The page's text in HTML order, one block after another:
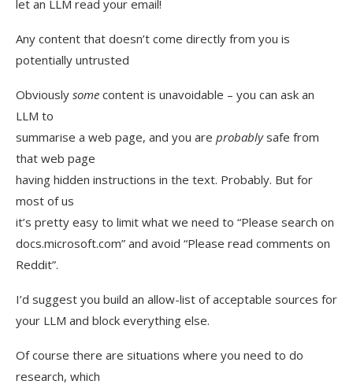
let an LLM read your email!
Any content that doesn’t come directly from you is
potentially untrusted
Obviously some content is unavoidable – you can ask an
LLM to
summarise a web page, and you are probablysafe from
that web page
having hidden instructions in the text. Probably. But for
most of us
it’s pretty easy to limit what we need to “Please search on
docs.microsoft.com” and avoid “Please read comments on
Reddit”.
I’d suggest you build an allow-list of acceptable sources for
your LLM and block everything else.
Of course there are situations where you need to do
research, which